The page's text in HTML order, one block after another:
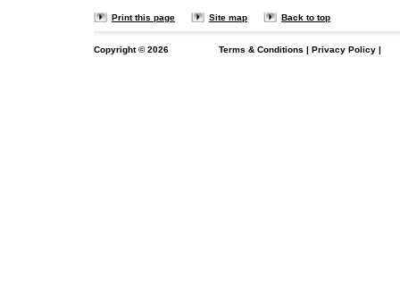
Print this page Site map Back to top
Copyright ©2026 Terms & Conditions | Privacy Policy |